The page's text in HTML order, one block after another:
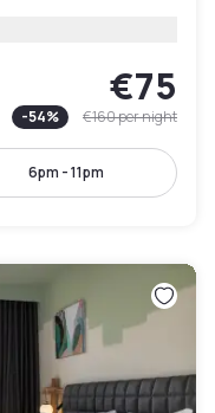
€75
-54% €160per night
6pm - 11pm